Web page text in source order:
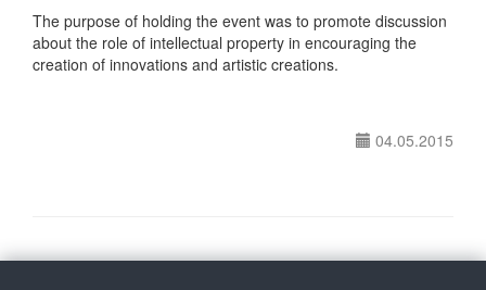
The purpose of holding the event was to promote discussion
about the role of intellectual property in encouraging the
creation of innovations and artistic creations.
04.05.2015